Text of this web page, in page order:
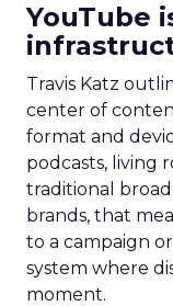
YouTube
Travis Katz
center of
format and
podcasts, living
traditional
brands, that
to a campaign
system where
moment.